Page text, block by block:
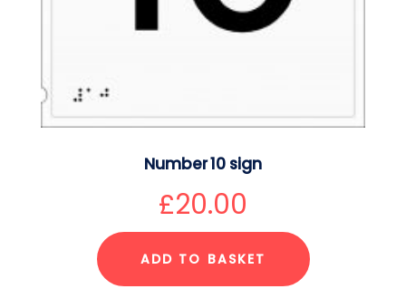
Number 10 sign
£20.00
ADD TO BASKET